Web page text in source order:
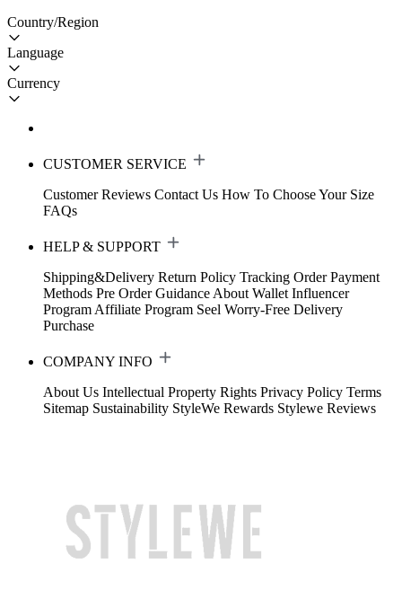
Country/Region
Language
Currency
CUSTOMER SERVICE
Customer Reviews Contact Us How To Choose Your Size
FAQs
HELP & SUPPORT
Shipping&Delivery Return Policy Tracking Order Payment
Methods Pre Order Guidance About Wallet Influencer
Program Affiliate Program Seel Worry-Free Delivery
Purchase
COMPANY INFO
About Us Intellectual Property Rights Privacy Policy Terms
Sitemap Sustainability StyleWe Rewards Stylewe Reviews